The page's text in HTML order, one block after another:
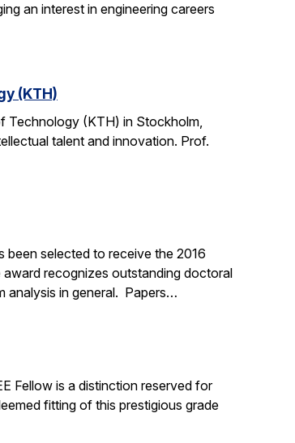
an interest in engineering careers
(KTH)
Technology (KTH) in Stockholm,
talent and innovation. Prof.
been selected to receive the 2016
recognizes outstanding doctoral
analysis in general. Papers…
Fellow is a distinction reserved for
fitting of this prestigious grade